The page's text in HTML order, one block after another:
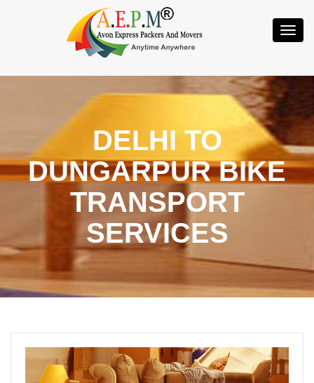
DELHI TO
DUNGARPUR BIKE
TRANSPORT
SERVICES